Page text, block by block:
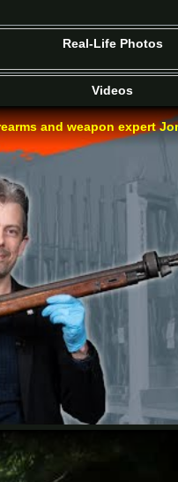
Real-Life Photos
Videos